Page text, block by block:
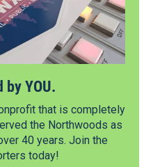
by YOU.
that is completely
the Northwoods as
40 years. Join the
today!